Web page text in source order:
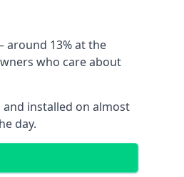
around 13% at the
who care about
and installed on almost
day.